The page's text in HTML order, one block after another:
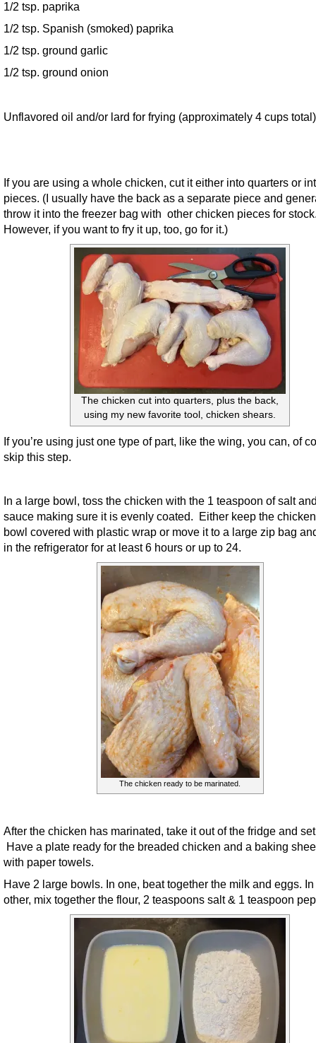
1/2 tsp. paprika
1/2 tsp. Spanish (smoked) paprika
1/2 tsp. ground garlic
1/2 tsp. ground onion
Unflavored oil and/or lard for frying (approximately 4 cups total)
If you are using a whole chicken, cut it either into quarters or
pieces. (I usually have the back as a separate piece and
throw it into the freezer bag with other chicken pieces for
However, if you want to fry it up, too, go for it.)
The chicken cut into quarters, plus the back,
using my new favorite tool, chicken shears.
If you’re using just one type of part, like the wing, you can, of
skip this step.
In a large bowl, toss the chicken with the 1 teaspoon of salt
sauce making sure it is evenly coated. Either keep the
bowl covered with plastic wrap or move it to a large zip bag
in the refrigerator for at least 6 hours or up to 24.
The chicken ready to be marinated.
After the chicken has marinated, take it out of the fridge and
Have a plate ready for the breaded chicken and a baking
with paper towels.
Have 2 large bowls. In one, beat together the milk and eggs. In
other, mix together the flour, 2 teaspoons salt & 1 teaspoon